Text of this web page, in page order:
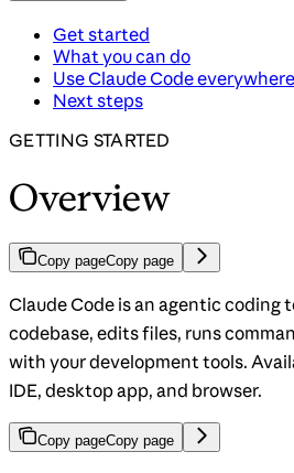
Get started
What you can do
Use Claude Code everywhere
Next steps
GETTING STARTED
Overview
Copy pageCopy page
Claude Code is an agentic coding
codebase, edits files, runs
with your development tools.
IDE, desktop app, and browser.
Copy pageCopy page